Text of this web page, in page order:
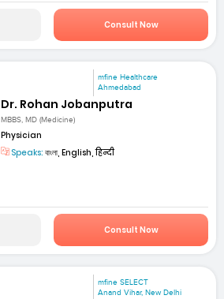
Consult Now
mfine Healthcare
Ahmedabad
Dr. Rohan Jobanputra
MBBS, MD (Medicine)
Physician
Speaks: বাংলা, English, हिन्दी
Consult Now
mfine SELECT
Anand Vihar, New Delhi